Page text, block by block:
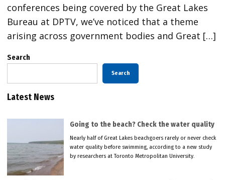
conferences being covered by the Great Lakes
Bureau at DPTV, we’ve noticed that a theme
arising across government bodies and Great […]
Search
Search
Latest News
Going to the beach? Check the water quality
Nearly half of Great Lakes beachgoers rarely or never check
water quality before swimming, according to a new study
by researchers at Toronto Metropolitan University.